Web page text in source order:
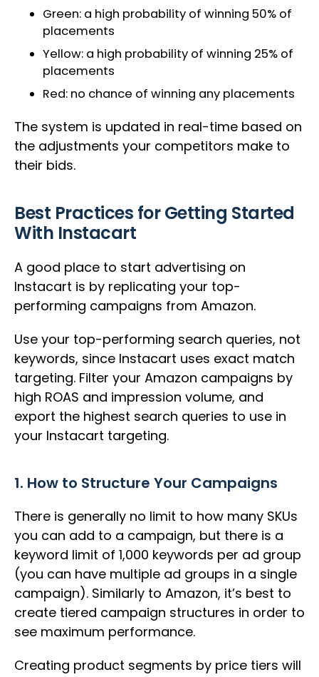
Green: a high probability of winning 50% of
placements
Yellow: a high probability of winning 25% of
placements
Red: no chance of winning any placements
The system is updated in real-time based on
the adjustments your competitors make to
their bids.
Best Practices for Getting Started
With Instacart
A good place to start advertising on
Instacart is by replicating your top-
performing campaigns from Amazon.
Use your top-performing search queries, not
keywords, since Instacart uses exact match
targeting. Filter your Amazon campaigns by
high ROAS and impression volume, and
export the highest search queries to use in
your Instacart targeting.
1. How to Structure Your Campaigns
There is generally no limit to how many SKUs
you can add to a campaign, but there is a
keyword limit of 1,000 keywords per ad group
(you can have multiple ad groups in a single
campaign). Similarly to Amazon, it’s best to
create tiered campaign structures in order to
see maximum performance.
Creating product segments by price tiers will